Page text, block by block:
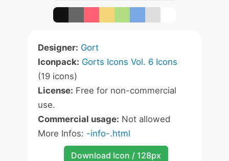
Designer: Gort
Iconpack: Gorts Icons Vol. 6 Icons
(19 icons)
License: Free for non-commercial
use.
Commercial usage: Not allowed
More Infos: -info-.html
Download Icon / 128px